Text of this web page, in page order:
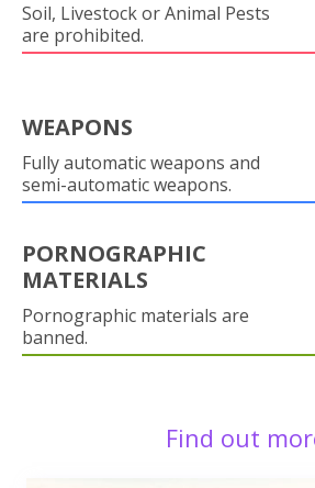
Soil, Livestock or Animal Pests
are prohibited.
WEAPONS
Fully automatic weapons and
semi-automatic weapons.
PORNOGRAPHIC
MATERIALS
Pornographic materials are
banned.
Find out